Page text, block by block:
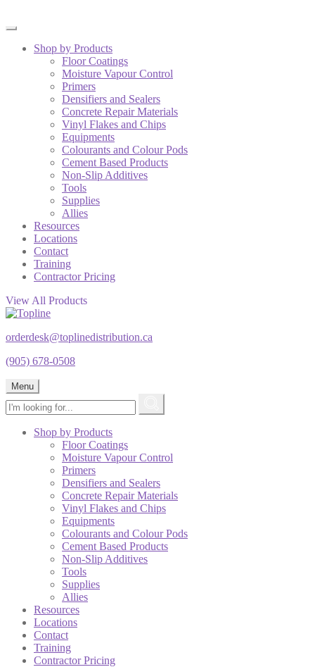
Shop by Products
Floor Coatings
Moisture Vapour Control
Primers
Densifiers and Sealers
Concrete Repair Materials
Vinyl Flakes and Chips
Equipments
Colourants and Colour Pods
Cement Based Products
Non-Slip Additives
Tools
Supplies
Allies
Resources
Locations
Contact
Training
Contractor Pricing
View All Products
orderdesk@toplinedistribution.ca
(905) 678-0508
Menu
Shop by Products
Floor Coatings
Moisture Vapour Control
Primers
Densifiers and Sealers
Concrete Repair Materials
Vinyl Flakes and Chips
Equipments
Colourants and Colour Pods
Cement Based Products
Non-Slip Additives
Tools
Supplies
Allies
Resources
Locations
Contact
Training
Contractor Pricing